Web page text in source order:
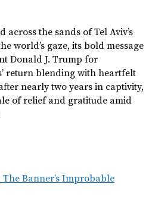
the sands of Tel Aviv’s
world’s gaze, its bold message
Donald J. Trump for
return blending with heartfelt
nearly two years in captivity,
of relief and gratitude amid
Banner’s Improbable